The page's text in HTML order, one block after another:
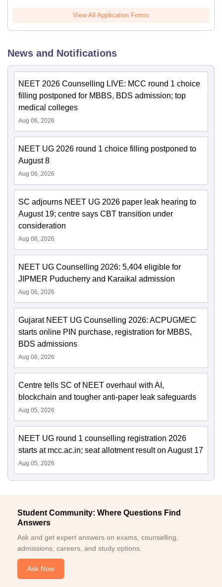
View All Application Forms
News and Notifications
NEET 2026 Counselling LIVE: MCC round 1 choice
filling postponed for MBBS, BDS admission; top
medical colleges
Aug 06, 2026
NEET UG 2026 round 1 choice filling postponed to
August 8
Aug 06, 2026
SC adjourns NEET UG 2026 paper leak hearing to
August 19; centre says CBT transition under
consideration
Aug 06, 2026
NEET UG Counselling 2026: 5,404 eligible for
JIPMER Puducherry and Karaikal admission
Aug 06, 2026
Gujarat NEET UG Counselling 2026: ACPUGMEC
starts online PIN purchase, registration for MBBS,
BDS admissions
Aug 06, 2026
Centre tells SC of NEET overhaul with AI,
blockchain and tougher anti-paper leak safeguards
Aug 05, 2026
NEET UG round 1 counselling registration 2026
starts at mcc.ac.in; seat allotment result on August 17
Aug 05, 2026
Student Community: Where Questions Find
Answers
Ask and get expert answers on exams, counselling,
admissions, careers, and study options.
Ask Now